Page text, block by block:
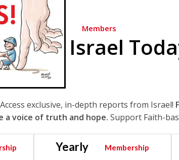
Members
Israel
Access exclusive, in-depth reports from Israel!
a voice of truth and hope. Support Faith-
Yearly Membership